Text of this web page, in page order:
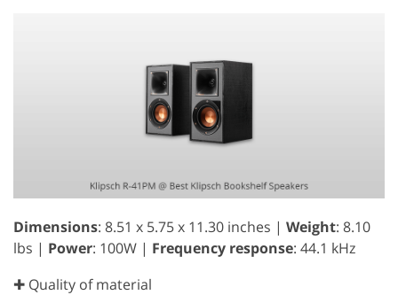
Dimensions: 8.51 x 5.75 x 11.30 inches | Weight: 8.10
lbs | Power: 100W | Frequency response: 44.1 kHz
✚ Quality of material